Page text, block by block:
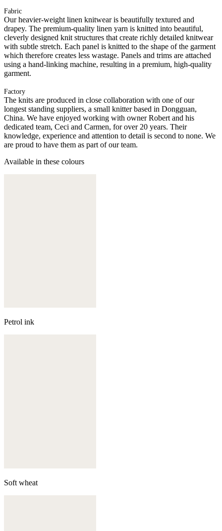
Fabric
Our heavier-weight linen knitwear is beautifully textured and
drapey. The premium-quality linen yarn is knitted into beautiful,
cleverly designed knit structures that create richly detailed knitwear
with subtle stretch. Each panel is knitted to the shape of the garment
which therefore creates less wastage. Panels and trims are attached
using a hand-linking machine, resulting in a premium, high-quality
garment.
Factory
The knits are produced in close collaboration with one of our
longest standing suppliers, a small knitter based in Dongguan,
China. We have enjoyed working with owner Robert and his
dedicated team, Ceci and Carmen, for over 20 years. Their
knowledge, experience and attention to detail is second to none. We
are proud to have them as part of our team.
Available in these colours
Petrol ink
Soft wheat